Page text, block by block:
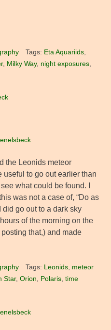
Tags: Eta Aquariids,
, Milky Way, night exposures,
the Leonids meteor
useful to go out earlier than
what could be found. I
was not a case of, “Do as
did go out to a dark sky
of the morning on the
that,) and made
Tags: Leonids, meteor
Star, Orion Polaris time